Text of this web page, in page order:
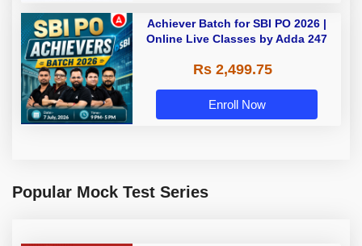
Achiever Batch for SBI PO 2026 |
Online Live Classes by Adda 247
Rs 2,499.75
Enroll Now
Popular Mock Test Series